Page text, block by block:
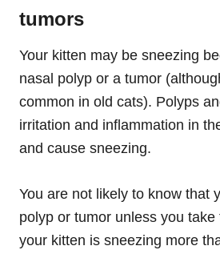
tumors
Your kitten may be sneezing
nasal polyp or a tumor
common in old cats). Polyps
irritation and inflammation in
and cause sneezing.
You are not likely to know that
polyp or tumor unless you
your kitten is sneezing more